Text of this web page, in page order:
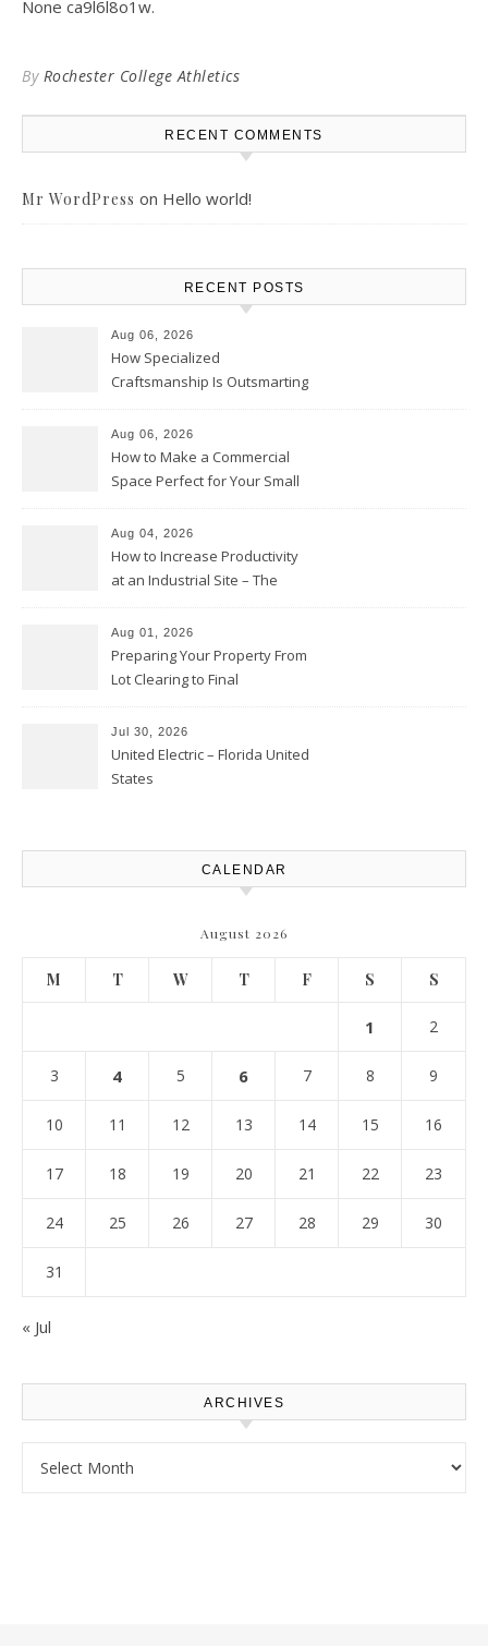
None ca9l6l8o1w.
By Rochester College Athletics
RECENT COMMENTS
Mr WordPress on Hello world!
RECENT POSTS
Aug 06, 2026
How Specialized
Craftsmanship Is Outsmarting
Moments
Aug 06, 2026
How to Make a Commercial
Space Perfect for Your Small
Club
Aug 04, 2026
How to Increase Productivity
at an Industrial Site – The
Aug 01, 2026
Preparing Your Property From
Lot Clearing to Final
Atlanta
Jul 30, 2026
United Electric – Florida United
States
CALENDAR
August 2026
M T W T F S S
1 2
3 4 5 6 7 8 9
10 11 12 13 14 15 16
17 18 19 20 21 22 23
24 25 26 27 28 29 30
31
« Jul
ARCHIVES